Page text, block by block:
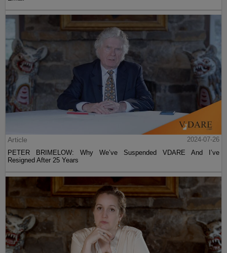
Article
2024-07-26
PETER BRIMELOW: Why We’ve Suspended VDARE And I’ve
Resigned After 25 Years